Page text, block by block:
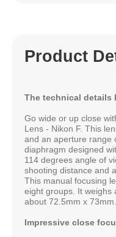
Product
The technical details
Go wide or up close
Lens - Nikon F. This
and an aperture range
diaphragm designed
114 degrees angle of
shooting distance and
This manual focusing
eight groups. It weighs
about 72.5mm x
Impressive close